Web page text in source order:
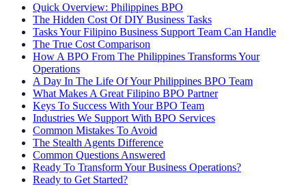
Quick Overview: Philippines BPO
The Hidden Cost Of DIY Business Tasks
Tasks Your Filipino Business Support Team Can Handle
The True Cost Comparison
How A BPO From The Philippines Transforms Your
Operations
A Day In The Life Of Your Philippines BPO Team
What Makes A Great Filipino BPO Partner
Keys To Success With Your BPO Team
Industries We Support With BPO Services
Common Mistakes To Avoid
The Stealth Agents Difference
Common Questions Answered
Ready To Transform Your Business Operations?
Ready to Get Started?